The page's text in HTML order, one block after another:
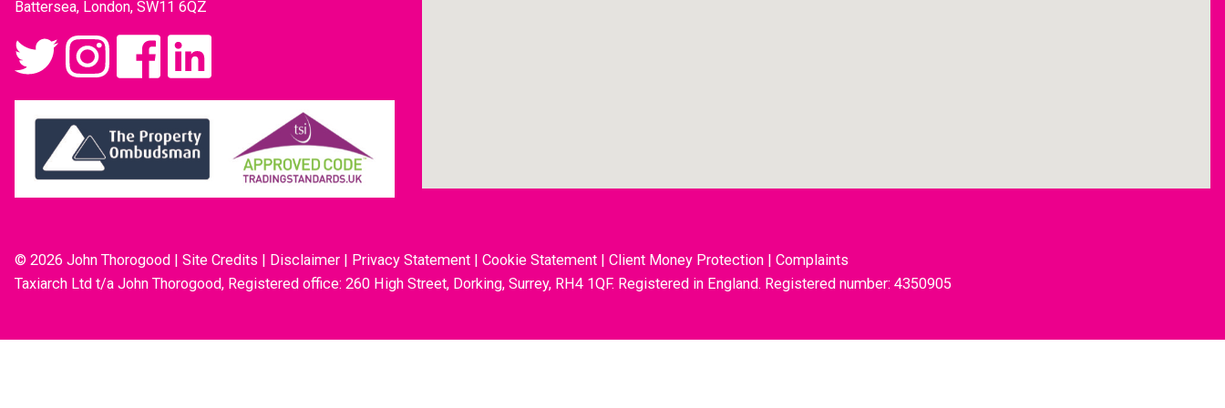
Battersea, London, SW11 6QZ
© 2026 John Thorogood | Site Credits | Disclaimer | Privacy Statement | Cookie Statement | Client Money Protection | Complaints
Taxiarch Ltd t/a John Thorogood, Registered office: 260 High Street, Dorking, Surrey, RH4 1QF. Registered in England. Registered number: 4350905